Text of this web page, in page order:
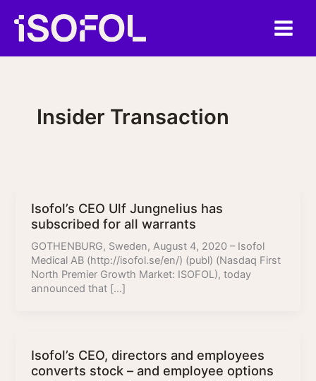
content
Insider Transaction
Isofol’s CEO Ulf Jungnelius has
subscribed for all warrants
GOTHENBURG, Sweden, August 4, 2020 – Isofol
Medical AB (http://isofol.se/en/) (publ) (Nasdaq First
North Premier Growth Market: ISOFOL), today
announced that […]
Isofol’s CEO, directors and employees
converts stock – and employee options